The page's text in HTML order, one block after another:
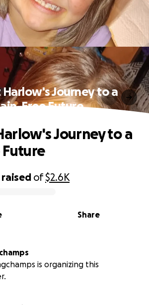
Harlow's Journey to a
Free Future
raised of$2.6K
Share
Journey to a
Future
is organizing this